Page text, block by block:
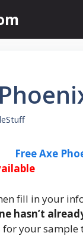
Free Axe
fill in your
hasn’t
for your sample